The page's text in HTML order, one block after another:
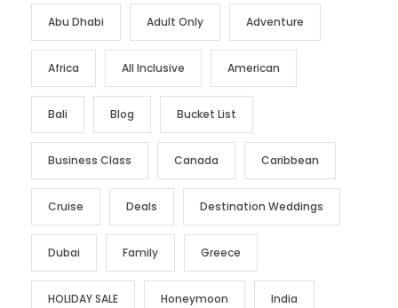
Abu Dhabi Adult Only Adventure
Africa All Inclusive American
Bali Blog Bucket List
Business Class Canada Caribbean
Cruise Deals Destination Weddings
Dubai Family Greece
HOLIDAY SALE Honeymoon India